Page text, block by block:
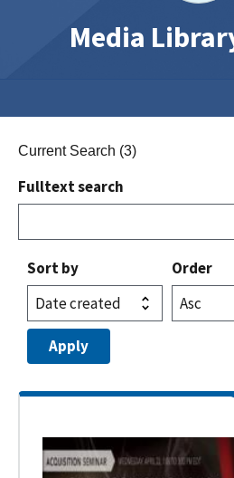
Media
Current Search (3)
Fulltext search
Sort by Order